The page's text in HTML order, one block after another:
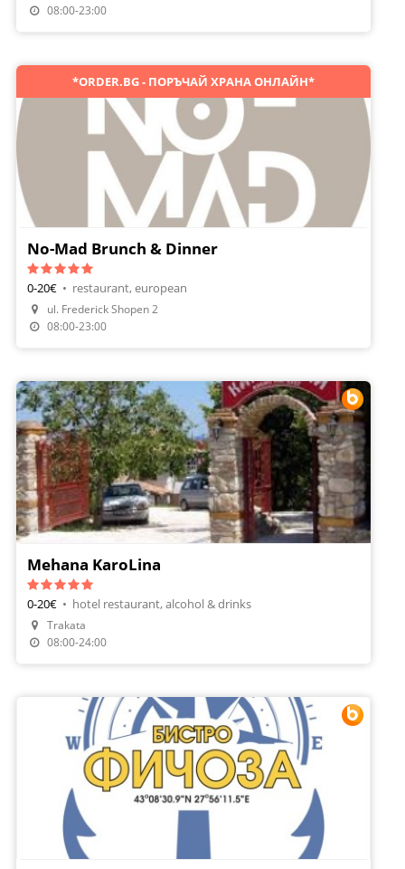
Make A Reservation
08:00-23:00
Make A Reservation
Order Food
*ORDER.BG - ПОРЪЧАЙ ХРАНА ОНЛАЙН*
No-Mad Brunch & Dinner
0-20€ • restaurant, european
ul. Frederick Shopen 2
08:00-23:00
Make A Reservation
Mehana KaroLina
0-20€ • hotel restaurant, alcohol & drinks
Trakata
08:00-24:00